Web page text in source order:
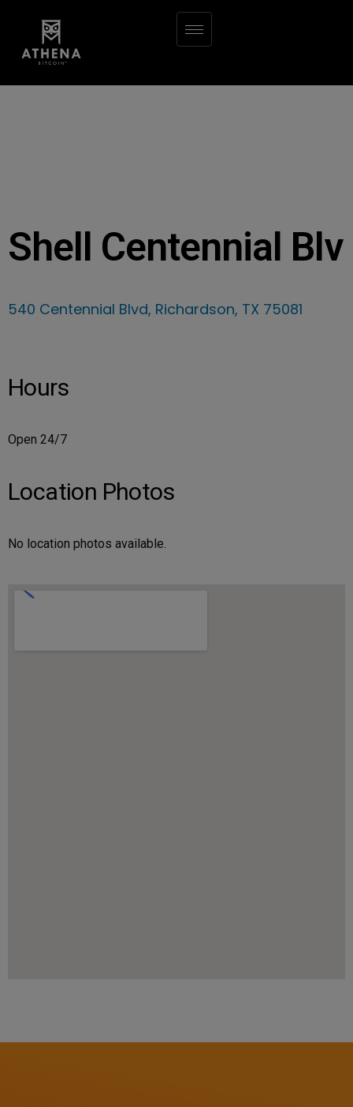
Shell Centennial Blv
540 Centennial Blvd, Richardson, TX 75081
Hours
Open 24/7
Location Photos
No location photos available.